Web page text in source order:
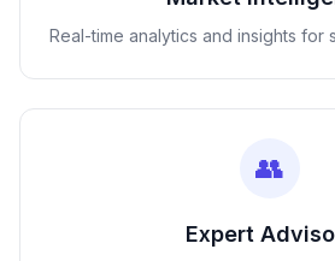
Real-time analytics and insights for
👥
Expert